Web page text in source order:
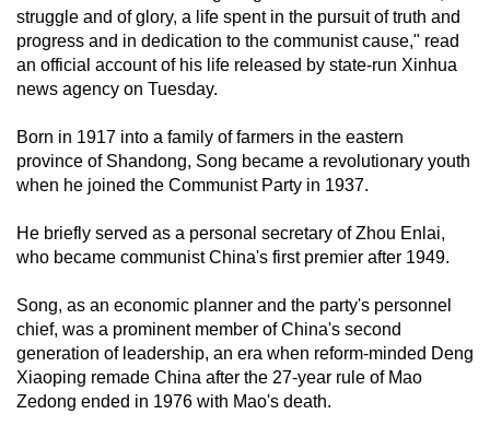
struggle and of glory, a life spent in the pursuit of truth and
progress and in dedication to the communist cause," read
an official account of his life released by state-run Xinhua
news agency on Tuesday.
Born in 1917 into a family of farmers in the eastern
province of Shandong, Song became a revolutionary youth
when he joined the Communist Party in 1937.
He briefly served as a personal secretary of Zhou Enlai,
who became communist China's first premier after 1949.
Song, as an economic planner and the party's personnel
chief, was a prominent member of China's second
generation of leadership, an era when reform-minded Deng
Xiaoping remade China after the 27-year rule of Mao
Zedong ended in 1976 with Mao's death.
Upgraded
but
still
having
issues?
Contact